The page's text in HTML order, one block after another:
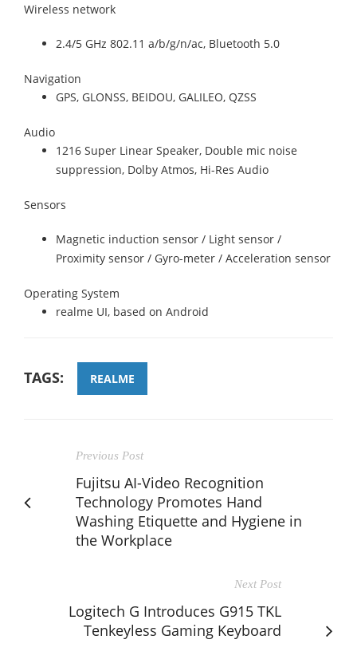
Wireless network
2.4/5 GHz 802.11 a/b/g/n/ac, Bluetooth 5.0
Navigation
GPS, GLONSS, BEIDOU, GALILEO, QZSS
Audio
1216 Super Linear Speaker, Double mic noise
suppression, Dolby Atmos, Hi-Res Audio
Sensors
Magnetic induction sensor / Light sensor /
Proximity sensor / Gyro-meter / Acceleration sensor
Operating System
realme UI, based on Android
TAGS: REALME
Previous Post
Fujitsu AI-Video Recognition
Technology Promotes Hand
Washing Etiquette and Hygiene in
the Workplace
Next Post
Logitech G Introduces G915 TKL
Tenkeyless Gaming Keyboard